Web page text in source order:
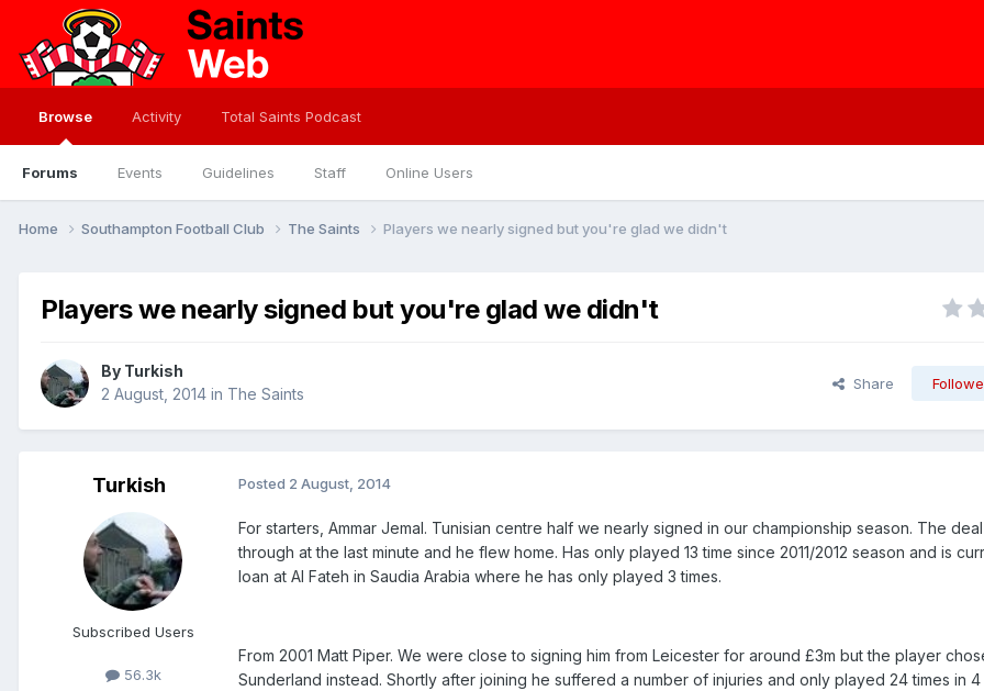
Browse
Forums Events Guidelines Staff Online Users
Activity Total Saints Podcast
Home Southampton Football Club The Saints Players we nearly signed but you're glad we didn't
Players we nearly signed but you're glad we didn't
By Turkish
2 August, 2014 in The Saints
Share
Turkish
Subscribed Users
56.3k
Posted 2 August, 2014
For starters, Ammar Jemal. Tunisian centre half we nearly signed in our championship season. The
through at the last minute and he flew home. Has only played 13 time since 2011/2012 season and is
loan at Al Fateh in Saudia Arabia where he has only played 3 times.
From 2001 Matt Piper. We were close to signing him from Leicester for around £3m but the player
Sunderland instead. Shortly after joining he suffered a number of injuries and only played 24 times in